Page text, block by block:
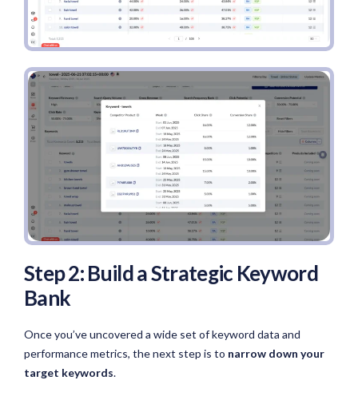
Step 2: Build a Strategic Keyword
Bank
Once you’ve uncovered a wide set of keyword data and
performance metrics, the next step is to narrow down your
target keywords.